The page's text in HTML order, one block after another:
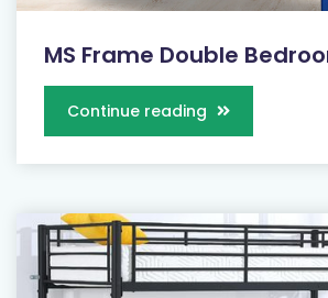
MS Frame Double
Continue reading